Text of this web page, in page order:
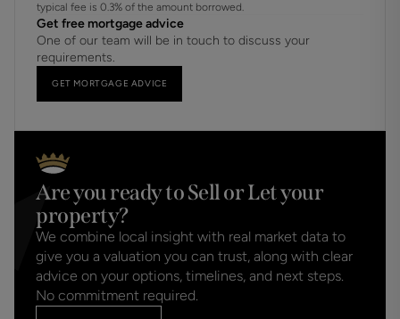
typical fee is 0.3% of the amount borrowed.
Get free mortgage advice
One of our team will be in touch to discuss your
requirements.
GET MORTGAGE ADVICE
Are you ready to Sell or Let your
property?
We combine local insight with real market data to
give you a valuation you can trust, along with clear
advice on your options, timelines, and next steps.
No commitment required.